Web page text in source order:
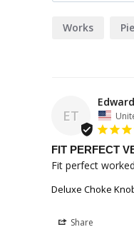
Works
ET
FIT PERFECT
Fit perfect
Deluxe Choke
Share